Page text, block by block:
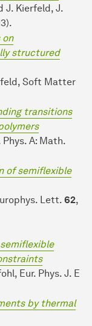
J. Kierfeld, J.
on
structured
Soft Matter
transitions
A: Math.
of semiflexible
Lett. 62,
Eur. Phys. J. E
by thermal